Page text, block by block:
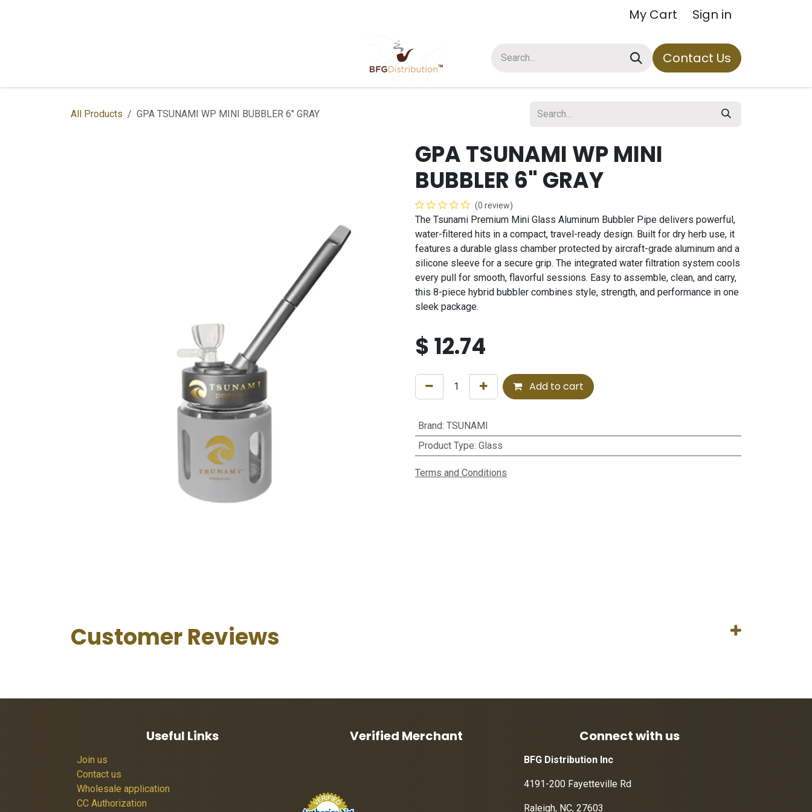
My Cart Sign in
About Us Contact Us
All Products GPA TSUNAMI WP MINI BUBBLER 6" GRAY
GPA TSUNAMI WP MINI
BUBBLER 6" GRAY
(0 review)
The Tsunami Premium Mini Glass Aluminum Bubbler Pipe delivers powerful,
water-filtered hits in a compact, travel-ready design. Built for dry herb use, it
features a durable glass chamber protected by aircraft-grade aluminum and a
silicone sleeve for a secure grip. The integrated water filtration system cools
every pull for smooth, flavorful sessions. Easy to assemble, clean, and carry,
this 8-piece hybrid bubbler combines style, strength, and performance in one
sleek package.
$12.74
Add to cart
Brand: TSUNAMI
Product Type: Glass
Terms and Conditions
Customer Reviews
Useful Links
Join us
Contact us
Wholesale application
CC Authorization
Connect with us
BFG Distribution Inc
4191-200 Fayetteville Rd
Raleigh, NC, 27603
Verified Merchant